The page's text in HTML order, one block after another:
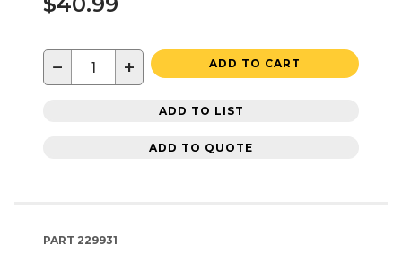
− + ADD TO CART
ADD TO LIST
ADD TO QUOTE
PART 229931